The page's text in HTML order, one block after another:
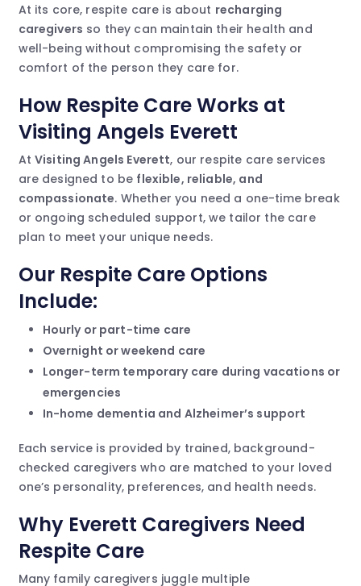
At its core, respite care is about recharging
caregivers so they can maintain their health and
well-being without compromising the safety or
comfort of the person they care for.
How Respite Care Works at
Visiting Angels Everett
At Visiting Angels Everett, our respite care services
are designed to be flexible, reliable, and
compassionate. Whether you need a one-time break
or ongoing scheduled support, we tailor the care
plan to meet your unique needs.
Our Respite Care Options
Include:
Hourly or part-time care
Overnight or weekend care
Longer-term temporary care during vacations or
emergencies
In-home dementia and Alzheimer’s support
Each service is provided by trained, background-
checked caregivers who are matched to your loved
one’s personality, preferences, and health needs.
Why Everett Caregivers Need
Respite Care
Many family caregivers juggle multiple